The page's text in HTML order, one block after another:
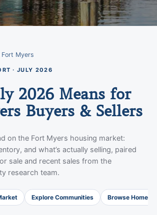
Fort Myers
· JULY 2026
2026 Means for
Buyers & Sellers
on the Fort Myers housing market:
and what’s actually selling, paired
sale and recent sales from the
research team.
Explore Communities Browse Homes